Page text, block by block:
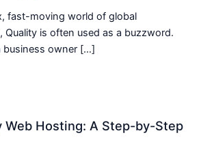
fast-moving world of global
Quality is often used as a buzzword.
business owner […]
Web Hosting: A Step-by-Step